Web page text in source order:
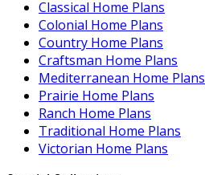
Classical Home Plans
Colonial Home Plans
Country Home Plans
Craftsman Home Plans
Mediterranean Home Plans
Prairie Home Plans
Ranch Home Plans
Traditional Home Plans
Victorian Home Plans